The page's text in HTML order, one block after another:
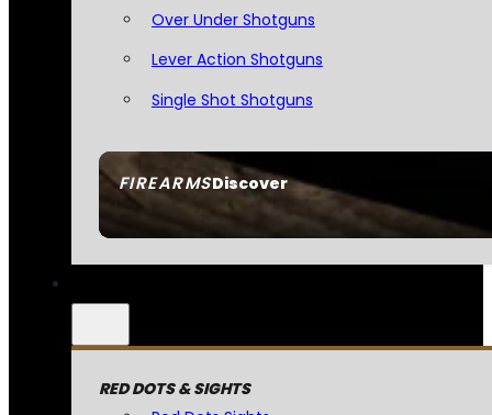
FIREARMSDiscover
Over Under Shotguns
Lever Action Shotguns
Single Shot Shotguns
RED DOTS & SIGHTS